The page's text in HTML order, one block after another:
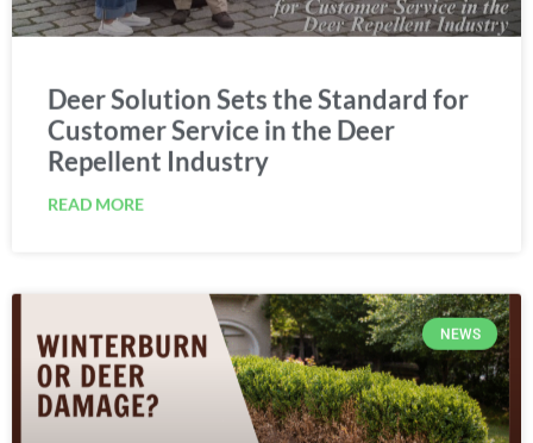
Deer Solution Sets the Standard for
Customer Service in the Deer
Repellent Industry
READ MORE
NEWS